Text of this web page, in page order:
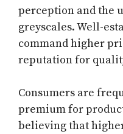
perception and the
greyscales. Well-
command higher
reputation for
Consumers are
premium for
believing that